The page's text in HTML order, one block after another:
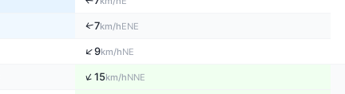
↑7km/hENE
↑9km/hNE
↑15km/hNNE